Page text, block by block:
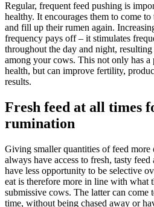
Regular, frequent feed pushing is
healthy. It encourages them to come
and fill up their rumen again.
frequency pays off – it stimulates
throughout the day and night,
among your cows. This not only has a
health, but can improve fertility,
results.
Fresh feed at all times
rumination
Giving smaller quantities of feed more
always have access to fresh, tasty
have less opportunity to be selective
eat is therefore more in line with what
submissive cows. The latter can come
time, without being chased away or